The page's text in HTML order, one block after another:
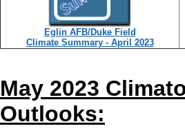
Eglin AFB/Duke Field
Climate Summary - April 2023
May 2023
Outlooks: